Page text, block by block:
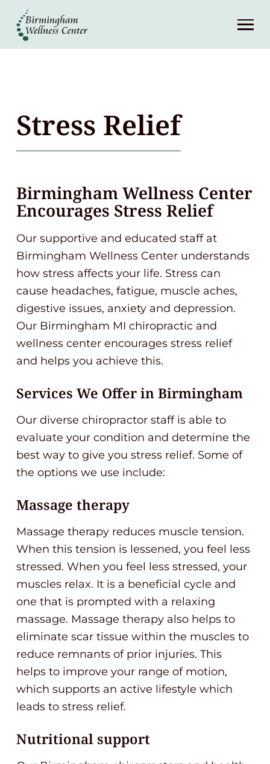
About
(248) 645-6070
Stress Relief
Birmingham Wellness Center
Encourages Stress Relief
Our supportive and educated staff at
Birmingham Wellness Center understands
how stress affects your life. Stress can
cause headaches, fatigue, muscle aches,
digestive issues, anxiety and depression.
Our Birmingham MI chiropractic and
wellness center encourages stress relief
and helps you achieve this.
Services We Offer in Birmingham
Our diverse chiropractor staff is able to
evaluate your condition and determine the
best way to give you stress relief. Some of
the options we use include:
Massage therapy
Massage therapy reduces muscle tension.
When this tension is lessened, you feel less
stressed. When you feel less stressed, your
muscles relax. It is a beneficial cycle and
one that is prompted with a relaxing
massage. Massage therapy also helps to
eliminate scar tissue within the muscles to
reduce remnants of prior injuries. This
helps to improve your range of motion,
which supports an active lifestyle which
leads to stress relief.
Nutritional support